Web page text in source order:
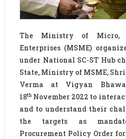
The Ministry of Micro,
Enterprises (MSME)
under National SC-ST Hub
State, Ministry of MSME,
Verma at Vigyan
18thNovember 2022 to
and to understand their
the targets as
Procurement Policy Order